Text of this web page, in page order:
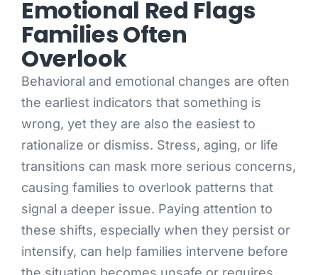
Emotional Red Flags
Families Often
Overlook
Behavioral and emotional changes are often
the earliest indicators that something is
wrong, yet they are also the easiest to
rationalize or dismiss. Stress, aging, or life
transitions can mask more serious concerns,
causing families to overlook patterns that
signal a deeper issue. Paying attention to
these shifts, especially when they persist or
intensify, can help families intervene before